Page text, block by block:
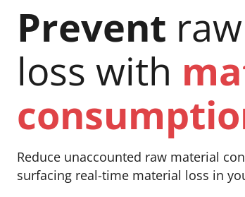
Prevent
loss with
Reduce unaccounted raw material
surfacing real-time material loss in